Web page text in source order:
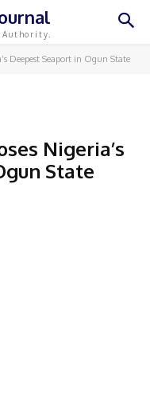
Deepest Seaport in Ogun State
Nigeria’s
State